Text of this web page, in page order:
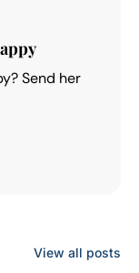
Send her
View all posts